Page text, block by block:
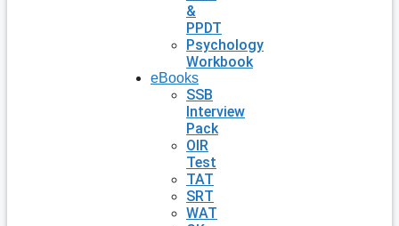
&
PPDT
Psychology
Workbook
eBooks
SSB
Interview
Pack
OIR
Test
TAT
SRT
WAT